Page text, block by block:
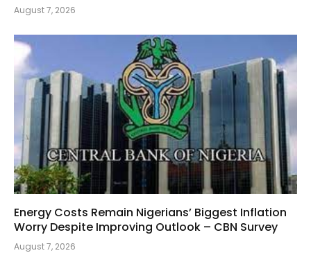
August 7, 2026
Energy Costs Remain Nigerians’ Biggest Inflation
Worry Despite Improving Outlook – CBN Survey
August 7, 2026